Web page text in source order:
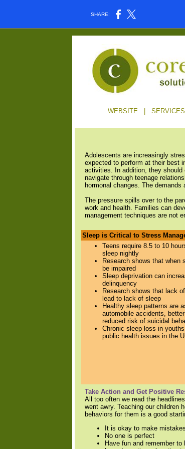
SHARE:
WEBSITE SERVICES
Adolescents are increasingly
expected to perform at their best
activities. In addition, they
navigate through teenage
hormonal changes. The
The pressure spills over to the
work and health. Families can
management techniques are not
Sleep is Critical to Stress
Teens require 8.5 to 10
sleep nightly
Research shows that when
be impaired
Sleep deprivation can
delinquency
Research shows that lack
lead to lack of sleep
Healthy sleep patterns are
automobile accidents,
reduced risk of suicidal
Chronic sleep loss in
public health issues in the
Take Action and Get Positive
All too often we read the
went awry. Teaching our children
behaviors for them is a good
It is okay to make mistakes
No one is perfect
Have fun and remember to